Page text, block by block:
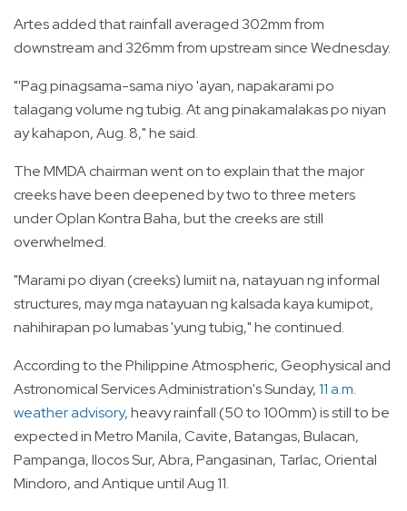
Artes added that rainfall averaged 302mm from
downstream and 326mm from upstream since Wednesday.
"'Pag pinagsama-sama niyo 'ayan, napakarami po
talagang volume ng tubig. At ang pinakamalakas po niyan
ay kahapon, Aug. 8," he said.
The MMDA chairman went on to explain that the major
creeks have been deepened by two to three meters
under Oplan Kontra Baha, but the creeks are still
overwhelmed.
"Marami po diyan (creeks) lumiit na, natayuan ng informal
structures, may mga natayuan ng kalsada kaya kumipot,
nahihirapan po lumabas 'yung tubig," he continued.
According to the Philippine Atmospheric, Geophysical and
Astronomical Services Administration's Sunday,11 a.m.
weather advisory, heavy rainfall (50 to 100mm) is still to be
expected in Metro Manila, Cavite, Batangas, Bulacan,
Pampanga, Ilocos Sur, Abra, Pangasinan, Tarlac, Oriental
Mindoro, and Antique until Aug 11.